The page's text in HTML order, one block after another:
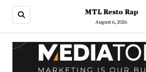
MTL Resto Rap
August 6, 2026